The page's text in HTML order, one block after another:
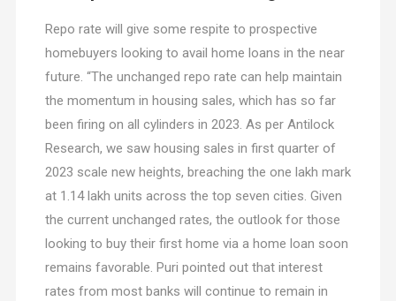
Repo rate will give some respite to prospective
homebuyers looking to avail home loans in the near
future. “The unchanged repo rate can help maintain
the momentum in housing sales, which has so far
been firing on all cylinders in 2023. As per Antilock
Research, we saw housing sales in first quarter of
2023 scale new heights, breaching the one lakh mark
at 1.14 lakh units across the top seven cities. Given
the current unchanged rates, the outlook for those
looking to buy their first home via a home loan soon
remains favorable. Puri pointed out that interest
rates from most banks will continue to remain in